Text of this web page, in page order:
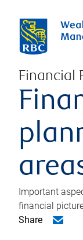
Financial
Important
financial
Share